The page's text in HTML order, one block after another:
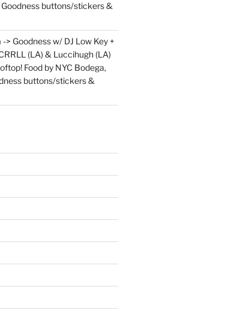
buttons/stickers &
> Goodness w/ DJ Low Key +
(LA) & Luccihugh (LA)
Food by NYC Bodega,
buttons/stickers &